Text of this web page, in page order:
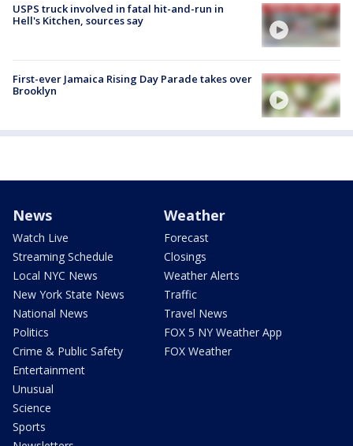
USPS truck involved in fatal hit-and-run in
Hell's Kitchen, sources say
First-ever Jamaica Rising Day Parade takes over
Brooklyn
News
Watch Live
Streaming Schedule
Local NYC News
New York State News
National News
Politics
Crime & Public Safety
Entertainment
Unusual
Science
Sports
Weather
Forecast
Closings
Weather Alerts
Traffic
Travel News
FOX 5 NY Weather App
FOX Weather